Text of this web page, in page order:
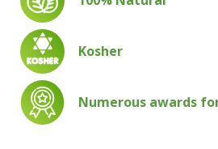
Kosher
Numerous awards